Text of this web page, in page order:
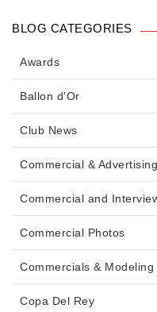
BLOG CATEGORIES
Awards
Ballon d'Or
Club News
Commercial &
Commercial and
Commercial Photos
Commercials & Modeling
Copa Del Rey